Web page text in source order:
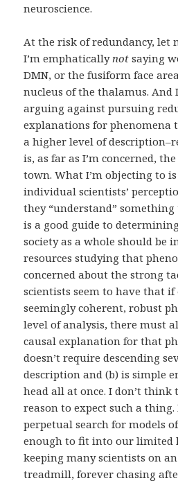
neuroscience.
At the risk of redundancy, let
I’m emphaticallynot saying
DMN, or the fusiform face
nucleus of the thalamus. And
arguing against pursuing
explanations for phenomena
a higher level of
is, as far as I’m concerned,
town. What I’m objecting to
individual scientists’
they “understand”
is a good guide to
society as a whole should be
resources studying that
concerned about the strong
scientists seem to have that if
seemingly coherent, robust
level of analysis, there must
causal explanation for that
doesn’t require descending
description and (b) is simple
head all at once. I don’t think
reason to expect such a
perpetual search for models
enough to fit into our limited
keeping many scientists on
treadmill, forever chasing